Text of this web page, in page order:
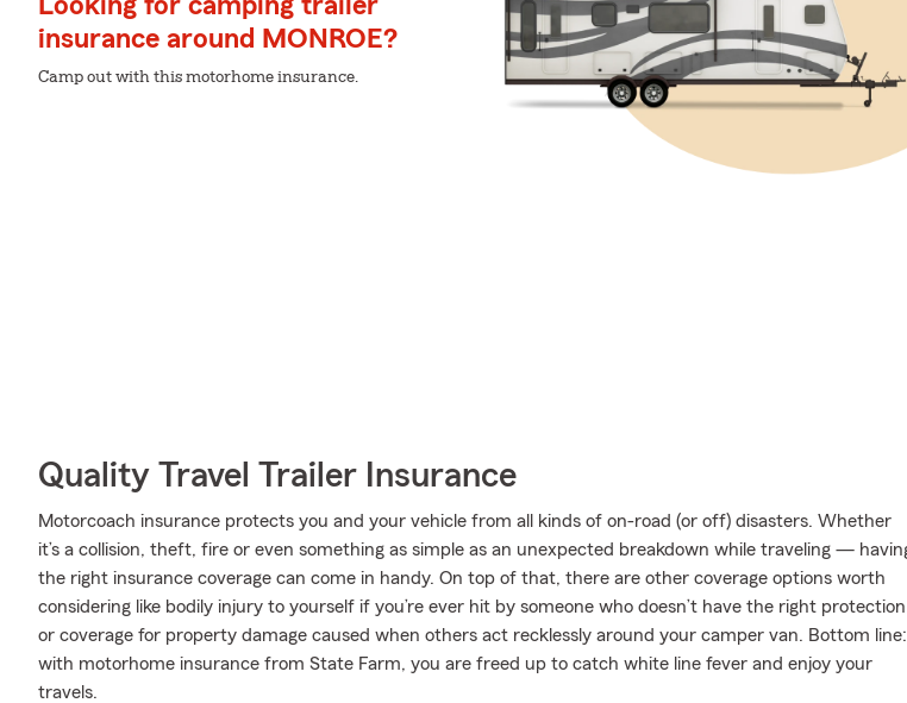
Looking for camping trailer
insurance around MONROE?
Camp out with this motorhome insurance.
Quality Travel Trailer Insurance
Motorcoach insurance protects you and your vehicle from all kinds of on-road (or off) disasters. Whether
it’s a collision, theft, fire or even something as simple as an unexpected breakdown while traveling —
the right insurance coverage can come in handy. On top of that, there are other coverage options worth
considering like bodily injury to yourself if you’re ever hit by someone who doesn’t have the right protection
or coverage for property damage caused when others act recklessly around your camper van. Bottom line:
with motorhome insurance from State Farm, you are freed up to catch white line fever and enjoy your
travels.